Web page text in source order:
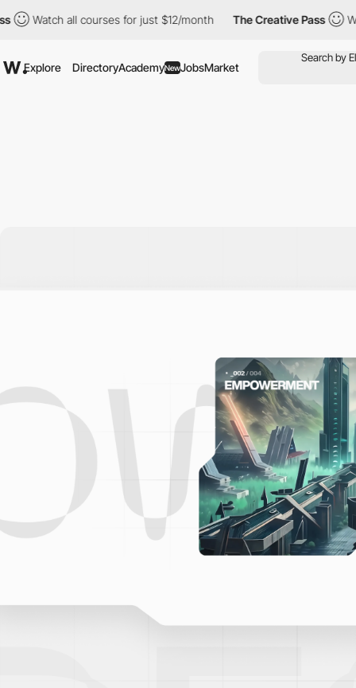
Watch all courses for just $12/month The Creative Pass Watch
Explore DirectoryAcademyNewJobsMarket